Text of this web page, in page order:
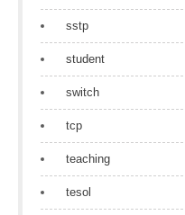
sstp
student
switch
tcp
teaching
tesol